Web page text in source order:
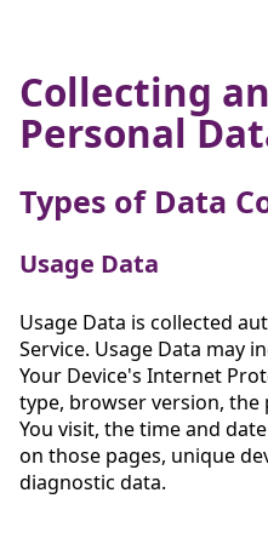
Collecting
Personal
Types of Data
Usage Data
Usage Data is collected
Service. Usage Data may
Your Device's Internet
type, browser version, the
You visit, the time and
on those pages, unique
diagnostic data.